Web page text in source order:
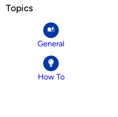
Topics
General
How To